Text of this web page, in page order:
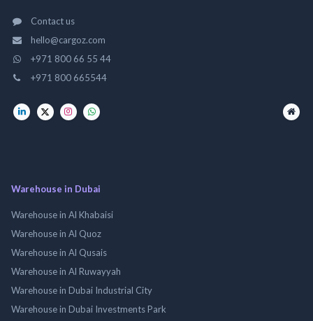
Contact us
hello@cargoz.com
+971 800 66 55 44
+971 800 665544
Warehouse in Dubai
Warehouse in Al Khabaisi
Warehouse in Al Quoz
Warehouse in Al Qusais
Warehouse in Al Ruwayyah
Warehouse in Dubai Industrial City
Warehouse in Dubai Investments Park